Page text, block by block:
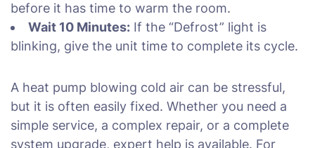
before it has time to warm the room.
Wait 10 Minutes: If the “Defrost” light is
blinking, give the unit time to complete its cycle.
A heat pump blowing cold air can be stressful,
but it is often easily fixed. Whether you need a
simple service, a complex repair, or a complete
system upgrade, expert help is available. For